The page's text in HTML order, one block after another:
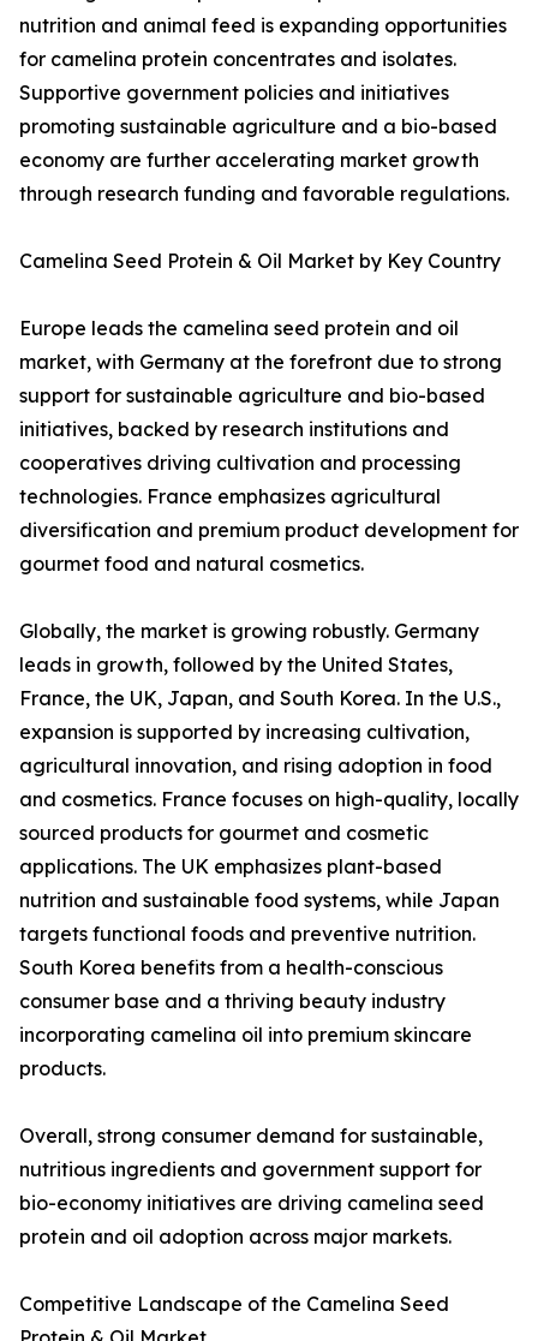
nutrition and animal feed is expanding opportunities
for camelina protein concentrates and isolates.
Supportive government policies and initiatives
promoting sustainable agriculture and a bio-based
economy are further accelerating market growth
through research funding and favorable regulations.
Camelina Seed Protein & Oil Market by Key Country
Europe leads the camelina seed protein and oil
market, with Germany at the forefront due to strong
support for sustainable agriculture and bio-based
initiatives, backed by research institutions and
cooperatives driving cultivation and processing
technologies. France emphasizes agricultural
diversification and premium product development for
gourmet food and natural cosmetics.
Globally, the market is growing robustly. Germany
leads in growth, followed by the United States,
France, the UK, Japan, and South Korea. In the U.S.,
expansion is supported by increasing cultivation,
agricultural innovation, and rising adoption in food
and cosmetics. France focuses on high-quality, locally
sourced products for gourmet and cosmetic
applications. The UK emphasizes plant-based
nutrition and sustainable food systems, while Japan
targets functional foods and preventive nutrition.
South Korea benefits from a health-conscious
consumer base and a thriving beauty industry
incorporating camelina oil into premium skincare
products.
Overall, strong consumer demand for sustainable,
nutritious ingredients and government support for
bio-economy initiatives are driving camelina seed
protein and oil adoption across major markets.
Competitive Landscape of the Camelina Seed